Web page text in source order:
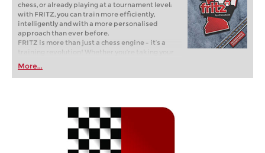
chess, or already playing at a tournament level:
with FRITZ, you can train more efficiently,
intelligently and with a more personalised
approach than ever before.
FRITZ is more than just a chess engine – it’s a
training revolution! Whether you’re taking your
first steps into the world of club chess, or already
playing at a tournament level: with FRITZ, you can
train more efficiently, intelligently and with a
More...